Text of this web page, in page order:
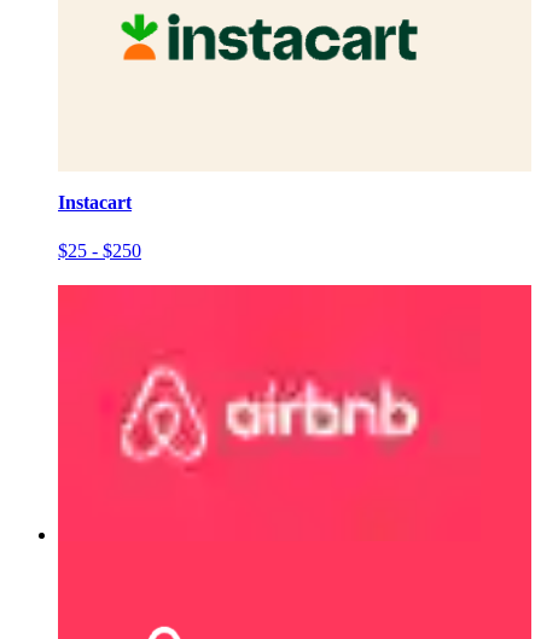
Instacart
$25 - $250